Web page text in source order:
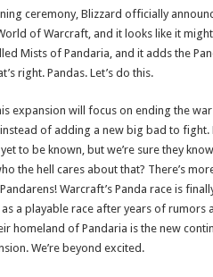
ceremony, Blizzard officially
of Warcraft, and it looks like it
Mists of Pandaria, and it adds the
right. Pandas. Let’s do this.
expansion will focus on ending the
of adding a new big bad to fight.
to be known, but we’re sure they
the hell cares about that? There’s
Warcraft’s Panda race is
a playable race after years of rumors
homeland of Pandaria is the new
We’re beyond excited.